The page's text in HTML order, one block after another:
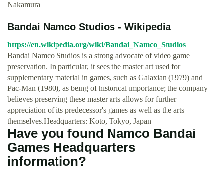
Nakamura
Bandai Namco Studios - Wikipedia
https://en.wikipedia.org/wiki/Bandai_Namco_Studios
Bandai Namco Studios is a strong advocate of video game
preservation. In particular, it sees the master art used for
supplementary material in games, such as Galaxian (1979) and
Pac-Man (1980), as being of historical importance; the company
believes preserving these master arts allows for further
appreciation of its predecessor's games as well as the arts
themselves.Headquarters: Kōtō, Tokyo, Japan
Have you found Namco Bandai
Games Headquarters
information?